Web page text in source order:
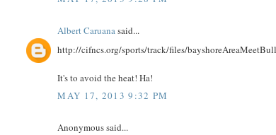
Albert Caruanasaid...
http://cifncs.org/sports/track/files/
It's to avoid the heat! Ha!
MAY 17, 2013 9:32 PM
Anonymous said...